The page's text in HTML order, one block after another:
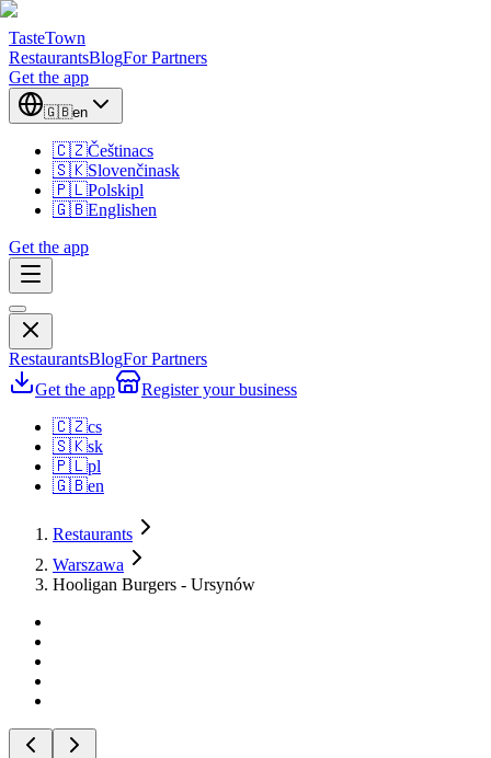
TasteTown
RestaurantsBlogFor Partners
Get the app
🇬🇧en
🇨🇿Češtinacs
🇸🇰Slovenčinask
🇵🇱Polskipl
🇬🇧Englishen
Get the app
RestaurantsBlogFor Partners
Get the app
Register your business
🇨🇿cs
🇸🇰sk
🇵🇱pl
🇬🇧en
Restaurants
Warszawa
Hooligan Burgers - Ursynów